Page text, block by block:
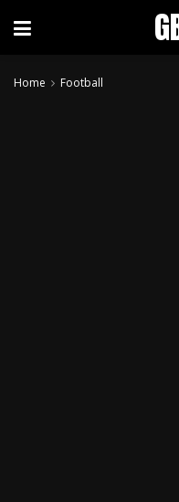
Home Football